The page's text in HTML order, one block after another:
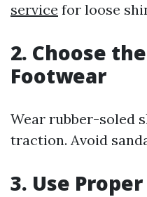
service for loose
2. Choose
Footwear
Wear rubber-soled
traction. Avoid
3. Use